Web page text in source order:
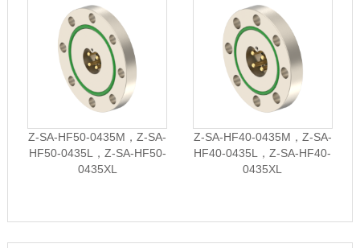
Z-SA-HF50-0435M，Z-SA-
HF50-0435L，Z-SA-HF50-
0435XL
Z-SA-HF40-0435M，Z-SA-
HF40-0435L，Z-SA-HF40-
0435XL